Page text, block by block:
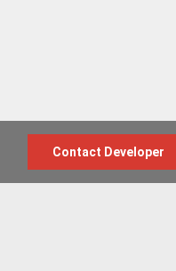
Contact Developer